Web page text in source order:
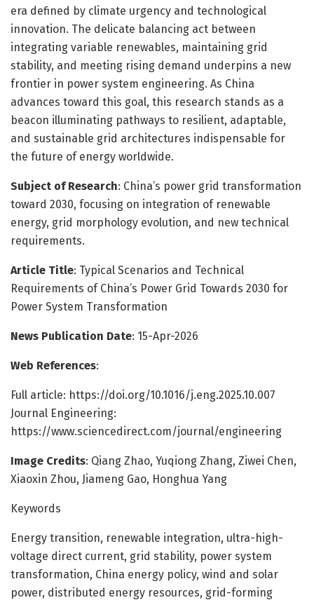
era defined by climate urgency and technological
innovation. The delicate balancing act between
integrating variable renewables, maintaining grid
stability, and meeting rising demand underpins a new
frontier in power system engineering. As China
advances toward this goal, this research stands as a
beacon illuminating pathways to resilient, adaptable,
and sustainable grid architectures indispensable for
the future of energy worldwide.
Subject of Research: China’s power grid transformation
toward 2030, focusing on integration of renewable
energy, grid morphology evolution, and new technical
requirements.
Article Title: Typical Scenarios and Technical
Requirements of China’s Power Grid Towards 2030 for
Power System Transformation
News Publication Date: 15-Apr-2026
Web References:
Full article: https://doi.org/10.1016/j.eng.2025.10.007
Journal Engineering:
https://www.sciencedirect.com/journal/engineering
Image Credits: Qiang Zhao, Yuqiong Zhang, Ziwei Chen,
Xiaoxin Zhou, Jiameng Gao, Honghua Yang
Keywords
Energy transition, renewable integration, ultra-high-
voltage direct current, grid stability, power system
transformation, China energy policy, wind and solar
power, distributed energy resources, grid-forming